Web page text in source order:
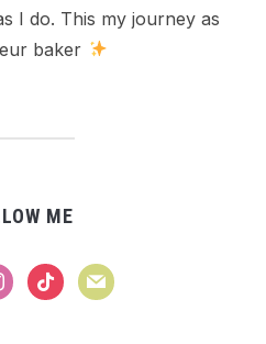
I do. This my journey as
baker
ME
tiktok mail